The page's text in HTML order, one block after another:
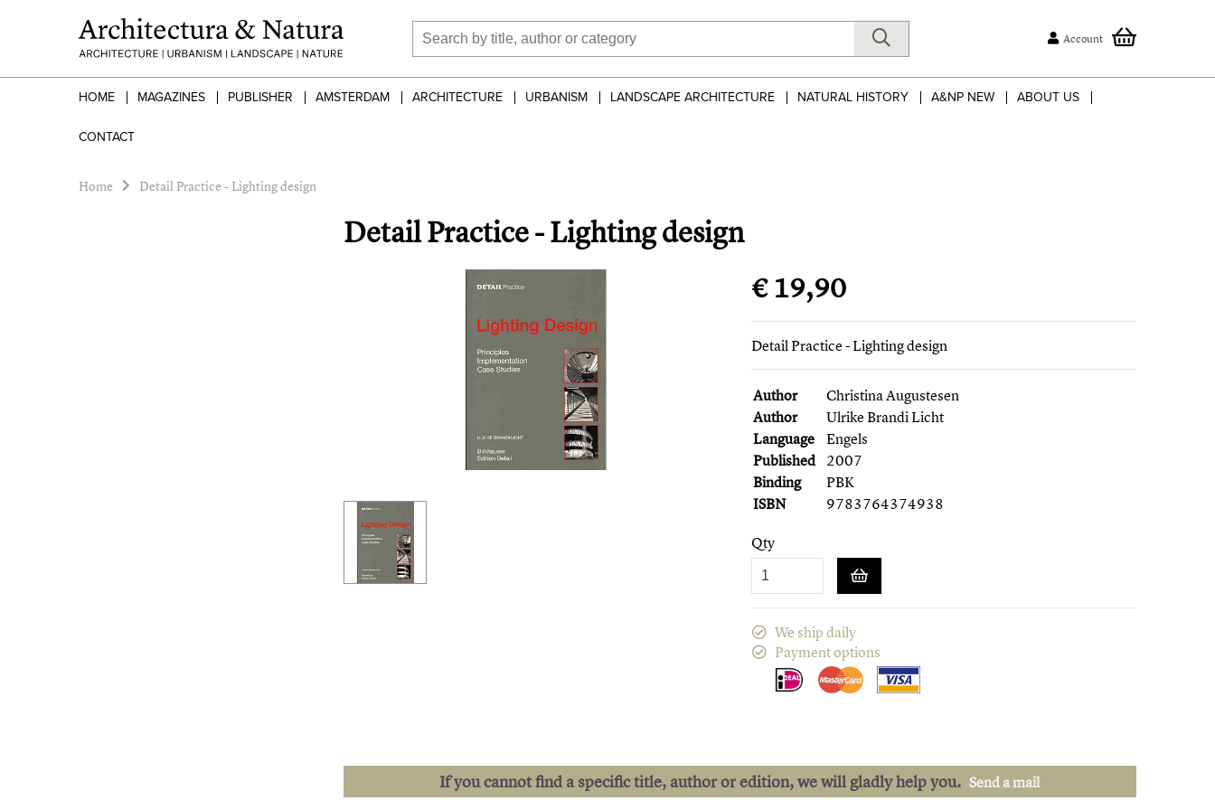
Account
HOME MAGAZINES PUBLISHER AMSTERDAM ARCHITECTURE URBANISM LANDSCAPE ARCHITECTURE NATURAL HISTORY A&NP NEW ABOUT US
CONTACT
Home Detail Practice - Lighting design
Detail Practice - Lighting design
€ 19,90
Detail Practice - Lighting design
Author
Christina Augustesen
Author
Ulrike Brandi Licht
Language
Engels
Published 2007
Binding
PBK
ISBN
9783764374938
Qty
We ship daily
Payment options
If you cannot find a specific title, author or edition, we will gladly help you. Send a mail